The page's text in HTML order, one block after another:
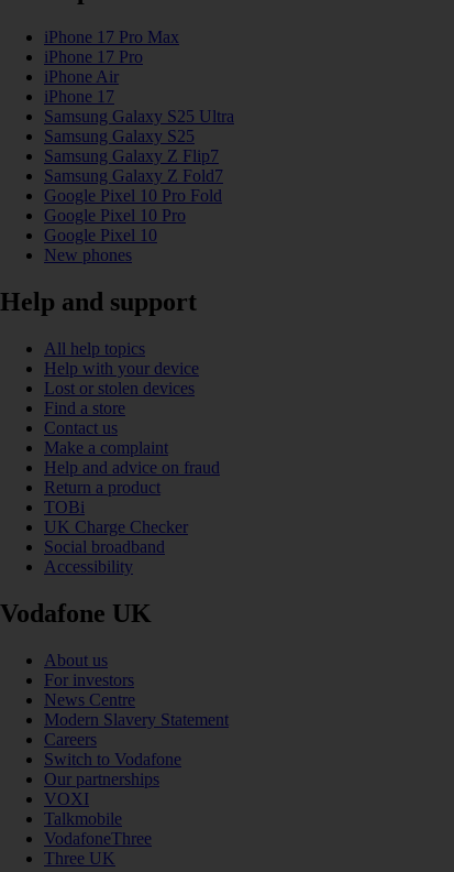
iPhone 17 Pro Max
iPhone 17 Pro
iPhone Air
iPhone 17
Samsung Galaxy S25 Ultra
Samsung Galaxy S25
Samsung Galaxy Z Flip7
Samsung Galaxy Z Fold7
Google Pixel 10 Pro Fold
Google Pixel 10 Pro
Google Pixel 10
New phones
Help and support
All help topics
Help with your device
Lost or stolen devices
Find a store
Contact us
Make a complaint
Help and advice on fraud
Return a product
TOBi
UK Charge Checker
Social broadband
Accessibility
Vodafone UK
About us
For investors
News Centre
Modern Slavery Statement
Careers
Switch to Vodafone
Our partnerships
VOXI
Talkmobile
VodafoneThree
Three UK